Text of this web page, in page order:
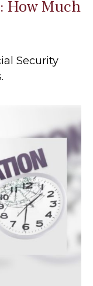
How Much
Security